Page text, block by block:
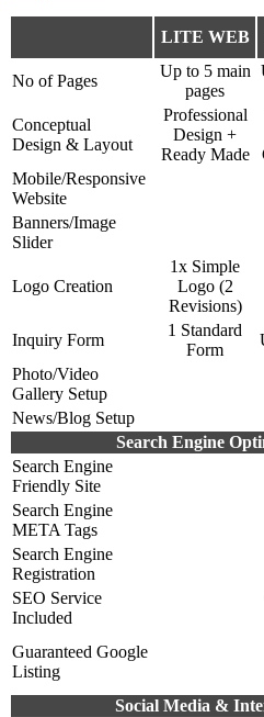
LITE WEB
No of Pages
Up to 5 main
pages
Conceptual
Design & Layout
Professional
Design +
Ready Made
Mobile/Responsive
Website
Banners/Image
Slider
Logo Creation
1x Simple
Logo (2
Revisions)
Inquiry Form
1 Standard
Form
Photo/Video
Gallery Setup
News/Blog Setup
Search Engine
Search Engine
Friendly Site
Search Engine
META Tags
Search Engine
Registration
SEO Service
Included
Guaranteed Google
Listing
Social Media &